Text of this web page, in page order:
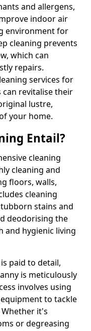
and allergens,
indoor air
environment for
cleaning prevents
which can
repairs.
services for
revitalise their
lustre,
your home.
Entail?
cleaning
cleaning and
floors, walls,
cleaning
stains and
deodorising the
and hygienic living
paid to detail,
is meticulously
involves using
to tackle
it's
or degreasing